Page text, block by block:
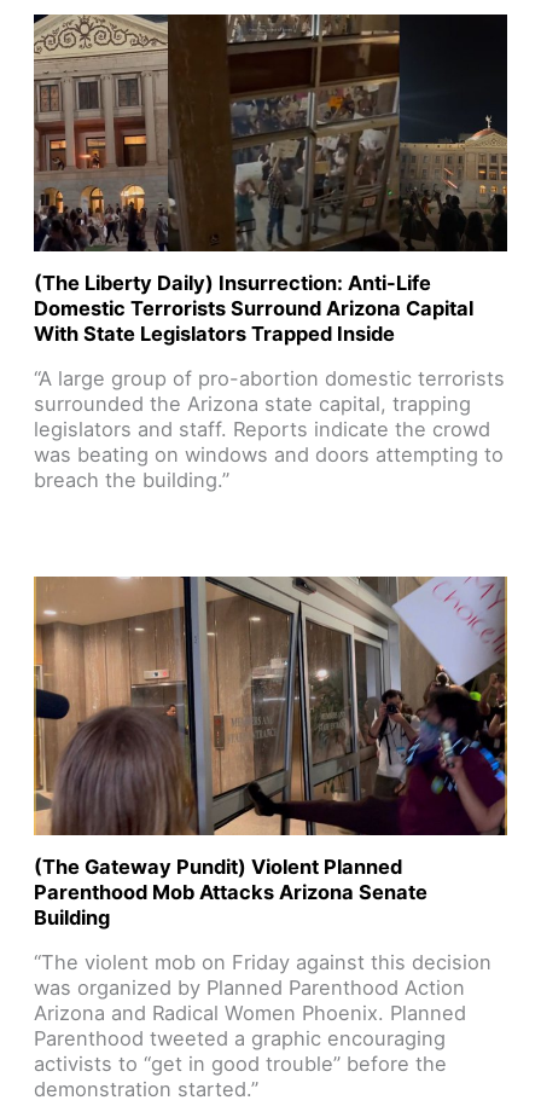
(The Liberty Daily) Insurrection: Anti-Life
Domestic Terrorists Surround Arizona Capital
With State Legislators Trapped Inside
“A large group of pro-abortion domestic terrorists
surrounded the Arizona state capital, trapping
legislators and staff. Reports indicate the crowd
was beating on windows and doors attempting to
breach the building.”
(The Gateway Pundit) Violent Planned
Parenthood Mob Attacks Arizona Senate
Building
“The violent mob on Friday against this decision
was organized by Planned Parenthood Action
Arizona and Radical Women Phoenix. Planned
Parenthood tweeted a graphic encouraging
activists to “get in good trouble” before the
demonstration started.”